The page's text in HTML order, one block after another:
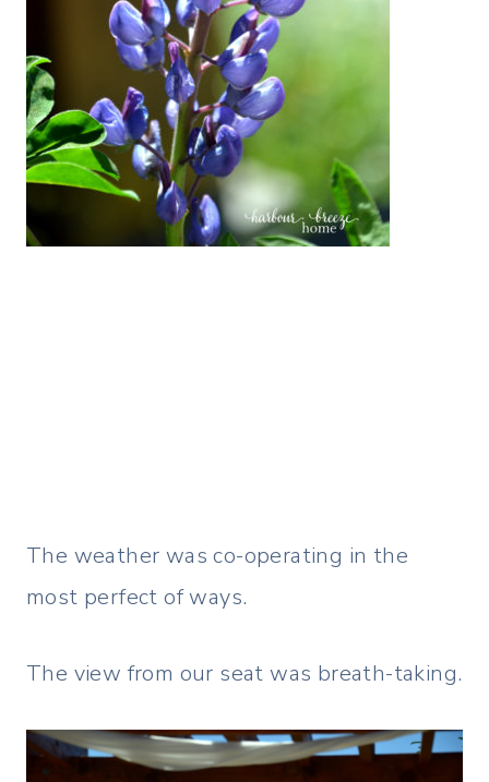
The weather was co-operating in the
most perfect of ways.
The view from our seat was breath-taking.